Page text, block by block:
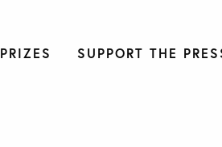
PRIZES SUPPORT THE